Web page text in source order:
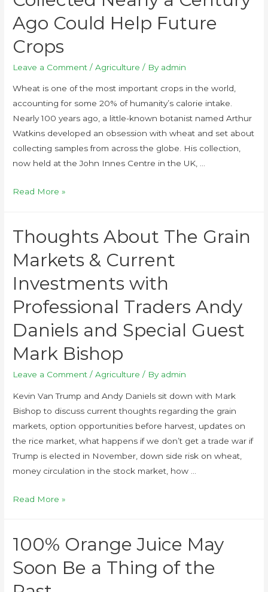
Ago Could Help Future
Crops
Leave a Comment /Agriculture / By admin
Wheat is one of the most important crops in the world,
accounting for some 20% of humanity’s calorie intake.
Nearly 100 years ago, a little-known botanist named Arthur
Watkins developed an obsession with wheat and set about
collecting samples from across the globe. His collection,
now held at the John Innes Centre in the UK, …
Read More »
Thoughts About The Grain
Markets & Current
Investments with
Professional Traders Andy
Daniels and Special Guest
Mark Bishop
Leave a Comment /Agriculture / By admin
Kevin Van Trump and Andy Daniels sit down with Mark
Bishop to discuss current thoughts regarding the grain
markets, option opportunities before harvest, updates on
the rice market, what happens if we don’t get a trade war if
Trump is elected in November, down side risk on wheat,
money circulation in the stock market, how …
Read More »
100% Orange Juice May
Soon Be a Thing of the